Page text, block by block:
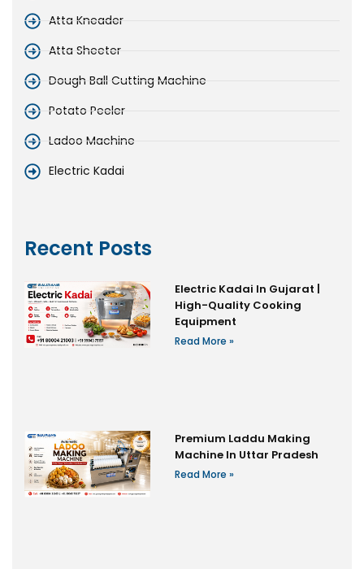
Atta Kneader
Atta Sheeter
Dough Ball Cutting Machine
Potato Peeler
Ladoo Machine
Electric Kadai
Recent Posts
Electric Kadai In Gujarat |
High-Quality Cooking
Equipment
Read More »
Premium Laddu Making
Machine In Uttar Pradesh
Read More »